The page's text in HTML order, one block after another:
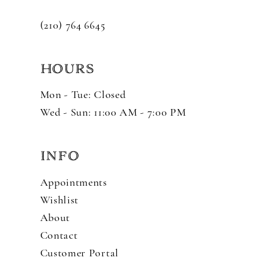
(210) 764 6645
HOURS
Mon - Tue: Closed
Wed - Sun: 11:00 AM - 7:00 PM
INFO
Appointments
Wishlist
About
Contact
Customer Portal